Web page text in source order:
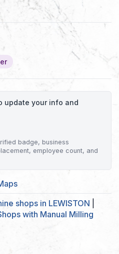
update your info and
badge, business
employee count, and
shops in LEWISTON
with Manual Milling